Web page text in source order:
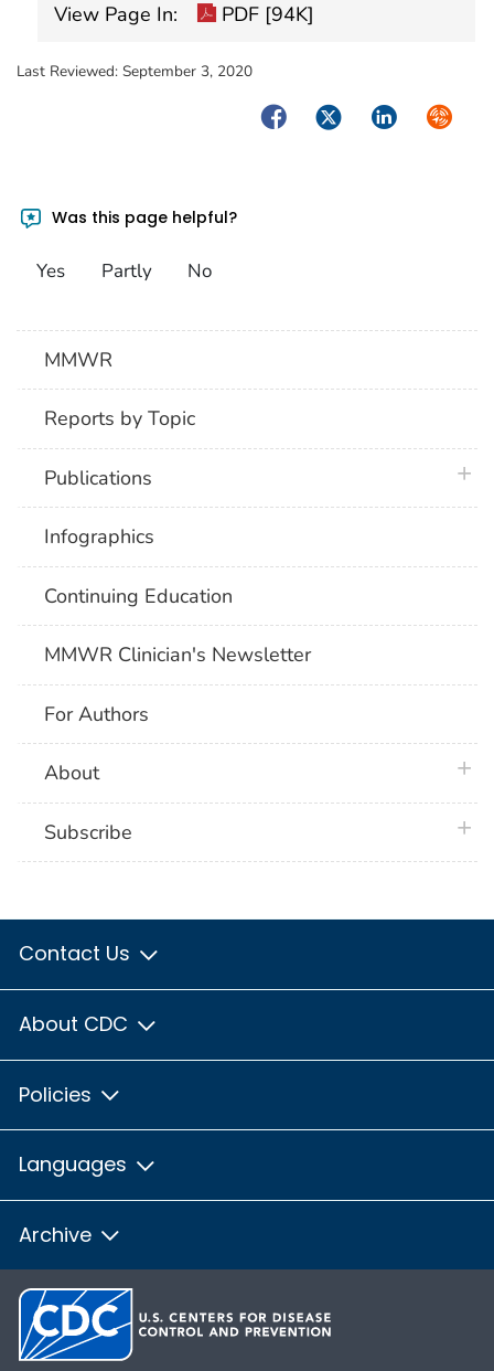
View Page In: PDF [94K]
Last Reviewed: September 3, 2020
FacebookTwitterLinkedIn
Was this page helpful?
Yes Partly No
MMWR
Reports by Topic
Publications
Infographics
Continuing Education
MMWR Clinician's Newsletter
For Authors
About
Subscribe
Contact Us
About CDC
Policies
Languages
Archive